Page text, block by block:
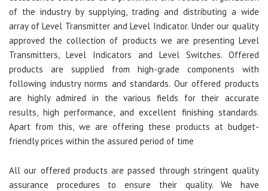
of the industry by supplying, trading and distributing a wide
array of Level Transmitter and Level Indicator. Under our quality
approved the collection of products we are presenting Level
Transmitters, Level Indicators and Level Switches. Offered
products are supplied from high-grade components with
following industry norms and standards. Our offered products
are highly admired in the various fields for their accurate
results, high performance, and excellent finishing standards.
Apart from this, we are offering these products at budget-
friendly prices within the assured period of time
All our offered products are passed through stringent quality
assurance procedures to ensure their quality. We have